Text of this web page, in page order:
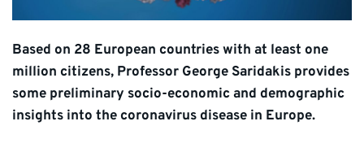
Based on 28 European countries with at least one
million citizens, Professor George Saridakis provides
some preliminary socio-economic and demographic
insights into the coronavirus disease in Europe.